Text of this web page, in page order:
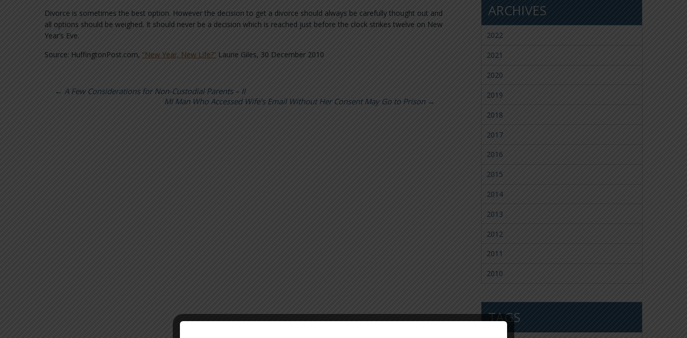
Divorce is sometimes the best option. However the decision to get a divorce should always be carefully thought out and
all options should be weighed. It should never be a decision which is reached just before the clock strikes twelve on New
Year’s Eve.
Source: HuffingtonPost.com, “New Year, New Life?” Laurie Giles, 30 December 2010
← A Few Considerations for Non-Custodial Parents – II
MI Man Who Accessed Wife’s Email Without Her Consent May Go to Prison →
ARCHIVES
2022
2021
2020
2019
2018
2017
2016
2015
2014
2013
2012
2011
2010
TAGS